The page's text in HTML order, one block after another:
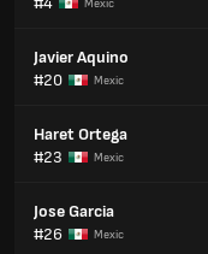
Mexic
Javier Aquino
#20
Mexic
Haret Ortega
#23
Mexic
Jose Garcia
#26
Mexic